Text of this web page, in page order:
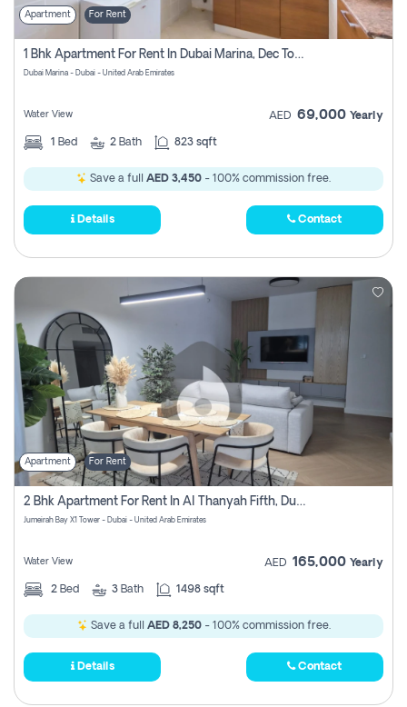
Apartment For Rent
1 Bhk Apartment For Rent In Dubai Marina, Dec Towers
Dubai Marina - Dubai - United Arab Emirates
Water View AED 69,000 Yearly
1 Bed 2 Bath 823 sqft
Save a full AED 3,450 - 100% commission free.
Details Contact
Apartment For Rent
2 Bhk Apartment For Rent In Al Thanyah Fifth, Dubai
Jumeirah Bay X1 Tower - Dubai - United Arab Emirates
Water View AED 165,000 Yearly
2 Bed 3 Bath 1498 sqft
Save a full AED 8,250- 100% commission free.
Details Contact